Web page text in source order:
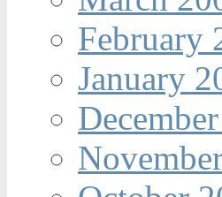
February
January